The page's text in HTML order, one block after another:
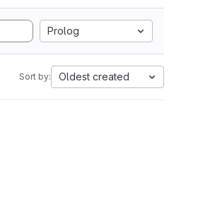
Prolog
Sort by: Oldest created